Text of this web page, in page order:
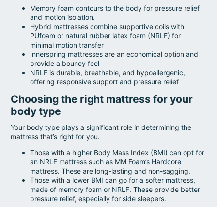
Memory foam contours to the body for pressure relief
and motion isolation.
Hybrid mattresses combine supportive coils with
PUfoam or natural rubber latex foam (NRLF) for
minimal motion transfer
Innerspring mattresses are an economical option and
provide a bouncy feel
NRLF is durable, breathable, and hypoallergenic,
offering responsive support and pressure relief
Choosing the right mattress for your
body type
Your body type plays a significant role in determining the
mattress that’s right for you.
Those with a higher Body Mass Index (BMI) can opt for
an NRLF mattress such as MM Foam’s Hardcore
mattress. These are long-lasting and non-sagging.
Those with a lower BMI can go for a softer mattress,
made of memory foam or NRLF. These provide better
pressure relief, especially for side sleepers.